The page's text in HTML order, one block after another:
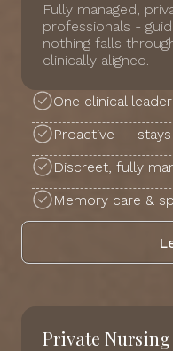
Fully managed,
professionals -
nothing falls
clinically aligned.
One clinical
Proactive —
Discreet, fully
Memory care &
Private Nursing